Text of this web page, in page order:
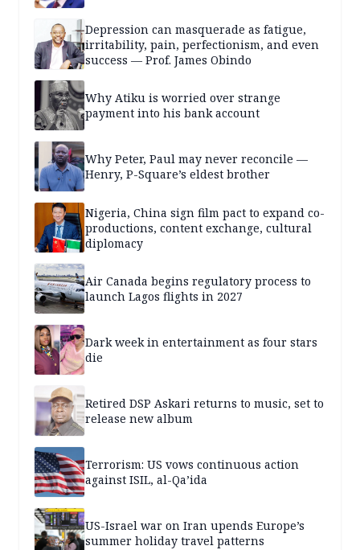
Depression can masquerade as fatigue,
irritability, pain, perfectionism, and even
success — Prof. James Obindo
Why Atiku is worried over strange
payment into his bank account
Why Peter, Paul may never reconcile —
Henry, P-Square’s eldest brother
Nigeria, China sign film pact to expand co-
productions, content exchange, cultural
diplomacy
Air Canada begins regulatory process to
launch Lagos flights in 2027
Dark week in entertainment as four stars
die
Retired DSP Askari returns to music, set to
release new album
Terrorism: US vows continuous action
against ISIL, al-Qa’ida
US-Israel war on Iran upends Europe’s
summer holiday travel patterns